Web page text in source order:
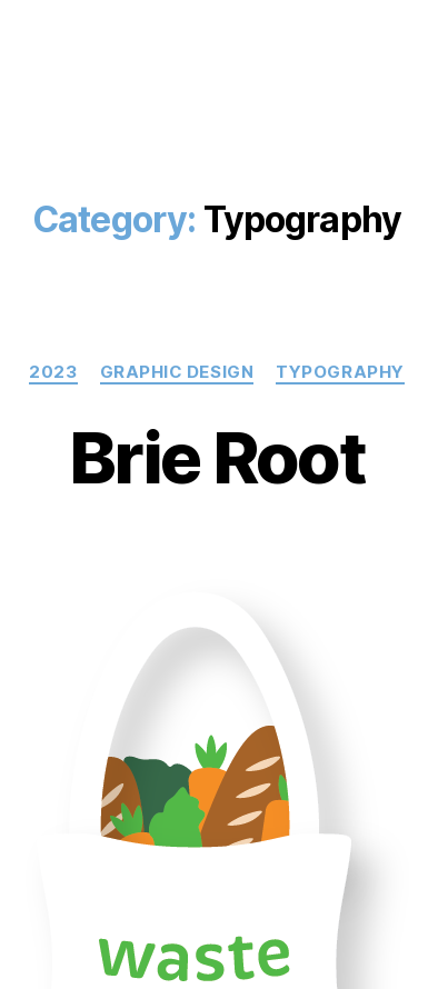
Category: Typography
Categories
2023 GRAPHIC DESIGN TYPOGRAPHY
Brie Root